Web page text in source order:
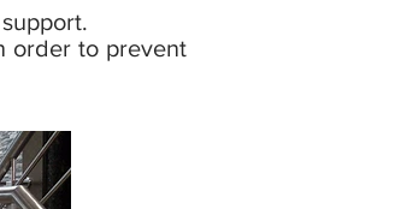
order to prevent